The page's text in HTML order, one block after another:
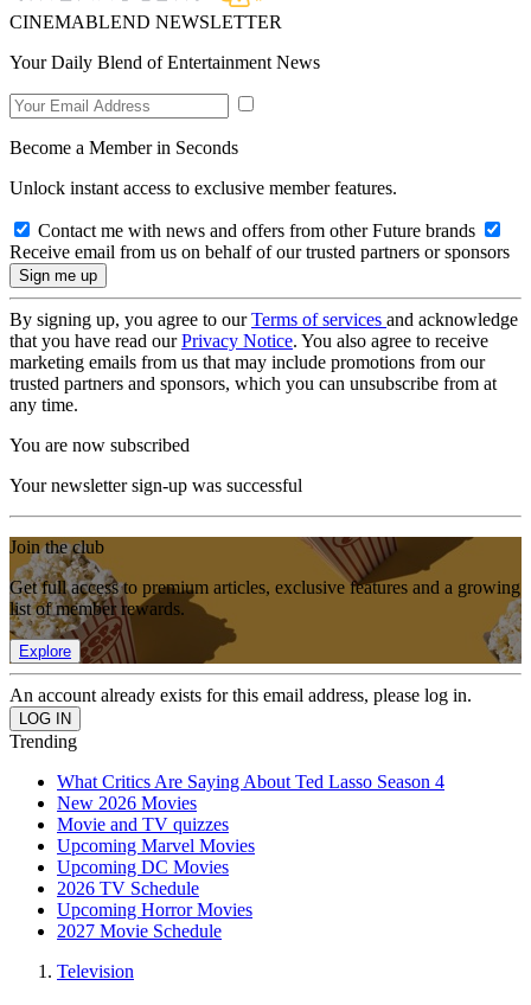
CINEMABLEND NEWSLETTER
Your Daily Blend of Entertainment News
Become a Member in Seconds
Unlock instant access to exclusive member features.
Contact me with news and offers from other Future brands
Receive email from us on behalf of our trusted partners or sponsors
By signing up, you agree to ourTerms of services and acknowledge
that you have read ourPrivacy Notice. You also agree to receive
marketing emails from us that may include promotions from our
trusted partners and sponsors, which you can unsubscribe from at
any time.
You are now subscribed
Your newsletter sign-up was successful
Join the club
Get full access to premium articles, exclusive features and a growing
list of member rewards.
Explore
An account already exists for this email address, please log in.
Trending
What Critics Are Saying About Ted Lasso Season 4
New 2026 Movies
Movie and TV quizzes
Upcoming Marvel Movies
Upcoming DC Movies
2026 TV Schedule
Upcoming Horror Movies
2027 Movie Schedule
Television